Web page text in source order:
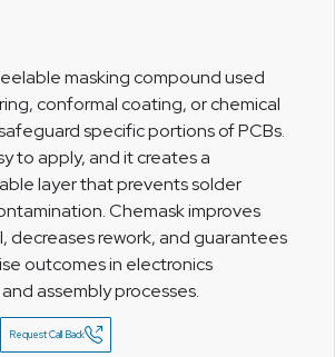
masking compound used
conformal coating, or chemical
specific portions of PCBs.
to apply, and it creates a
layer that prevents solder
Chemask improves
decreases rework, and guarantees
outcomes in electronics
assembly processes.
Request Call Back